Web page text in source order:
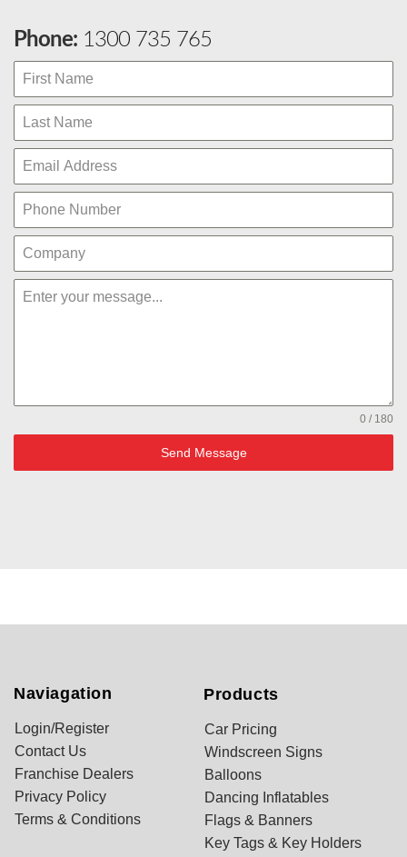
Phone: 1300 735 765
0 / 180
Send Message
Naviagation
Login/Register
Contact Us
Franchise Dealers
Privacy Policy
Terms & Conditions
Products
Car Pricing
Windscreen Signs
Balloons
Dancing Inflatables
Flags & Banners
Key Tags & Key Holders